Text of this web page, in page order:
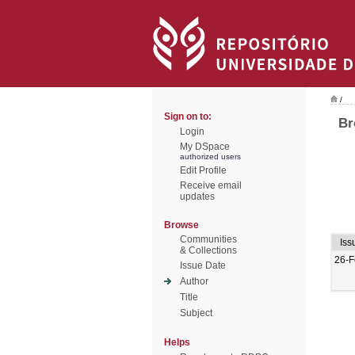
Sign on to:
Login
My DSpace
authorized users
Edit Profile
Receive email
updates
Browse
Communities
& Collections
Issue Date
Author
Title
Subject
Helps
/
26-